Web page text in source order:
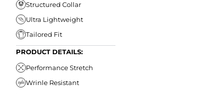
Structured Collar
Ultra Lightweight
Tailored Fit
PRODUCT DETAILS:
Performance Stretch
Wrinle Resistant